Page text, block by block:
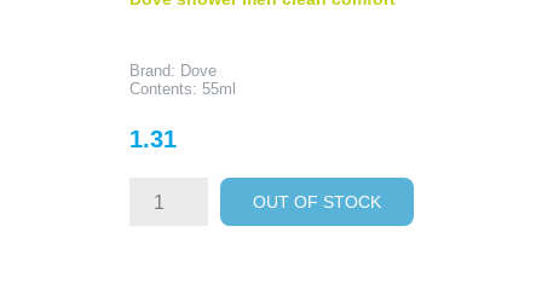
Brand: Dove
Contents: 55ml
Price
1.31
OUT OF STOCK